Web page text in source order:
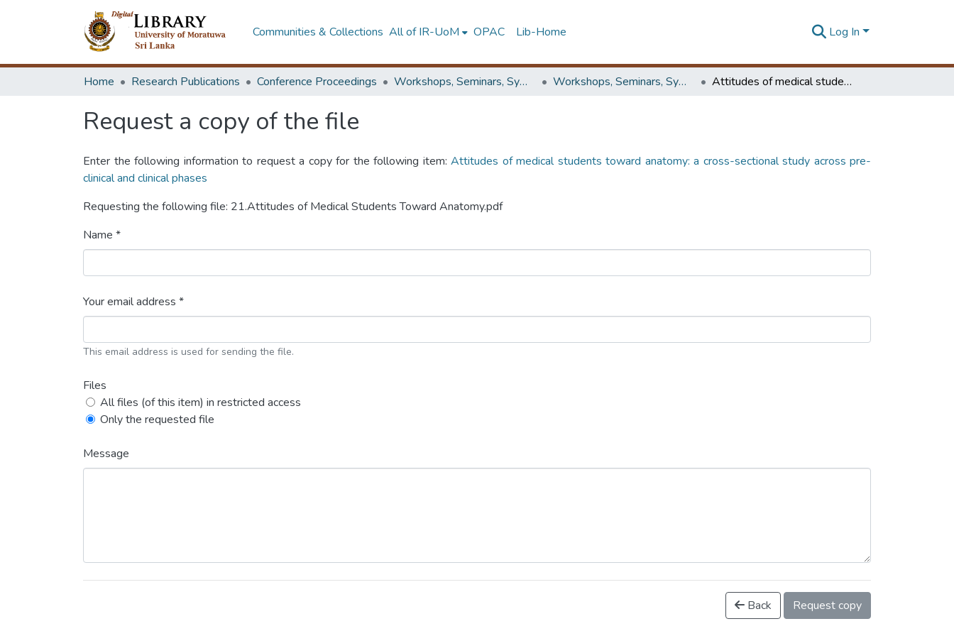
Communities & Collections All of IR-UoM OPAC Lib-Home Log In
Home Research Publications Conference Proceedings Workshops, Seminars, Symposiums & Conferences Workshops, Seminars, Symposiums & Conferences Attitudes of medical students toward anatomy: a cross-sectional study across pre-clinical and clinical phases
Request a copy of the file
Enter the following information to request a copy for the following item: Attitudes of medical students toward anatomy: a cross-sectional study across pre-
clinical and clinical phases
Requesting the following file: 21.Attitudes of Medical Students Toward Anatomy.pdf
Name *
Your email address *
This email address is used for sending the file.
Files
All files (of this item) in restricted access
Only the requested file
Message
Back Request copy